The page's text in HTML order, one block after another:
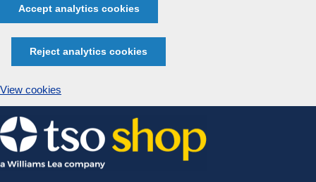
Accept analytics cookies
Reject analytics cookies
View cookies
Skip
to
content